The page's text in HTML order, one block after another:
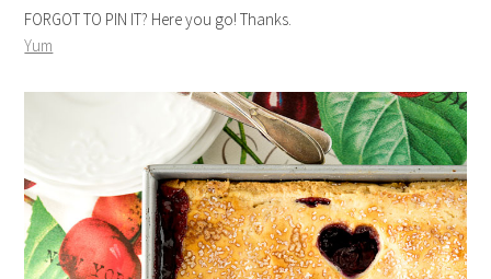
FORGOT TO PIN IT? Here you go! Thanks.
Yum